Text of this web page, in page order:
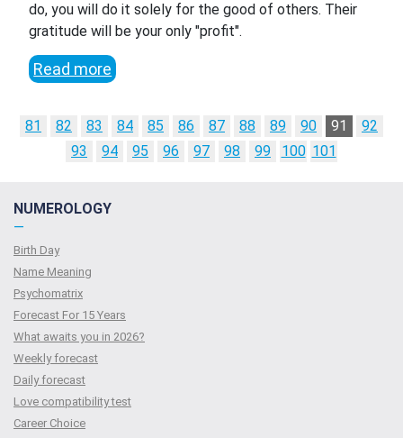
do, you will do it solely for the good of others. Their
gratitude will be your only "profit".
Read more
81 82 83 84 85 86 87 88 89 90 91
92
93
94 95 96 97 98 99 100 101
NUMEROLOGY
—
Birth Day
Name Meaning
Psychomatrix
Forecast For 15 Years
What awaits you in 2026?
Weekly forecast
Daily forecast
Love compatibility test
Сareer Сhoice